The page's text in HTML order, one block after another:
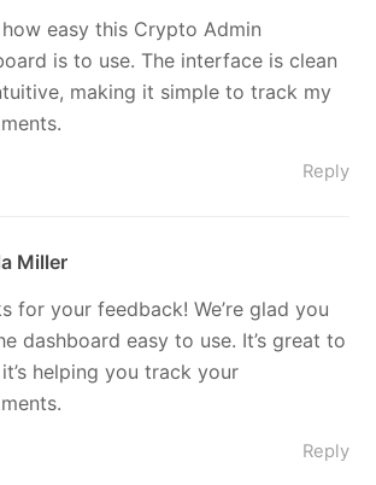
easy this Crypto Admin
is to use. The interface is clean
making it simple to track my
Reply
Miller
for your feedback! We’re glad you
dashboard easy to use. It’s great to
helping you track your
Reply